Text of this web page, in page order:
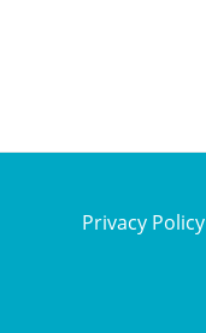
Privacy Policy